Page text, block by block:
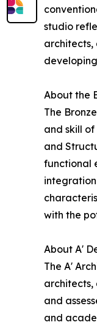
studio
architects,
About the
The
and skill
and
functional
with the
About A'
The A'
architects,
and
and